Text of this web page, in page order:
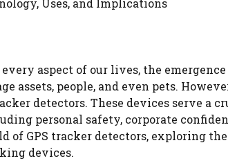
Uses, and Implications
aspect of our lives, the
assets, people, and even pets.
detectors. These devices serve a
personal safety, corporate
of GPS tracker detectors, exploring
devices.